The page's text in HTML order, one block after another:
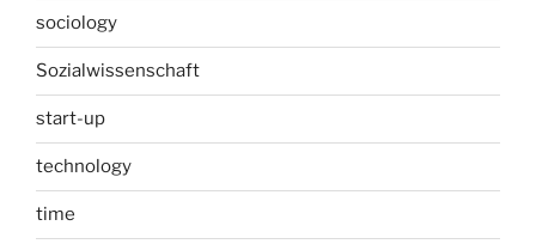
sociology
Sozialwissenschaft
start-up
technology
time